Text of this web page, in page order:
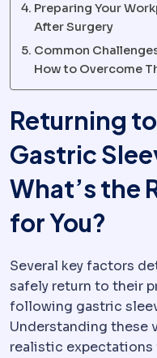
Preparing Your
After Surgery
Common
How to Overcome
Returning
Gastric
What’s the
for You?
Several key factors
safely return to their
following gastric
Understanding these
realistic